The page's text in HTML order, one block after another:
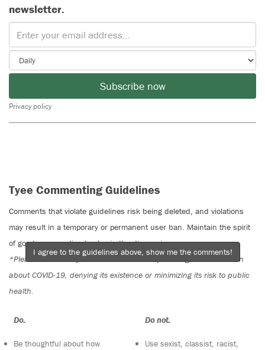
newsletter.
Subscribe now
Privacy policy
Tyee Commenting Guidelines
Comments that violate guidelines risk being deleted, and violations
may result in a temporary or permanent user ban. Maintain the spirit
of good conversation to stay in the discussion.
*Please note The Tyee is not a forum for spreading misinformation
about COVID-19, denying its existence or minimizing its risk to public
health.
Do:
Be thoughtful about how
Do not:
Use sexist, classist, racist,
I agree to the guidelines above, show me the comments!